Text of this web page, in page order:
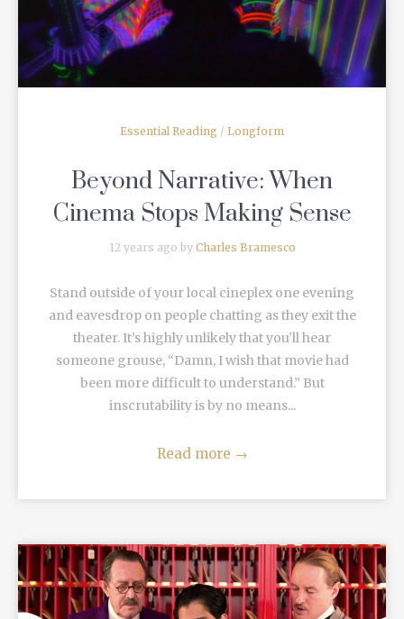
Essential Reading / Longform
Beyond Narrative: When
Cinema Stops Making Sense
12 years ago by Charles Bramesco
Stand outside of your local cineplex one evening
and eavesdrop on people chatting as they exit the
theater. It’s highly unlikely that you’ll hear
someone grouse, “Damn, I wish that movie had
been more difficult to understand.” But
inscrutability is by no means...
Read more →